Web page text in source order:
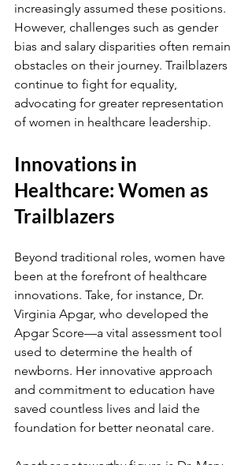
increasingly assumed these positions.
However, challenges such as gender
bias and salary disparities often remain
obstacles on their journey. Trailblazers
continue to fight for equality,
advocating for greater representation
of women in healthcare leadership.
Innovations in
Healthcare: Women as
Trailblazers
Beyond traditional roles, women have
been at the forefront of healthcare
innovations. Take, for instance, Dr.
Virginia Apgar, who developed the
Apgar Score—a vital assessment tool
used to determine the health of
newborns. Her innovative approach
and commitment to education have
saved countless lives and laid the
foundation for better neonatal care.